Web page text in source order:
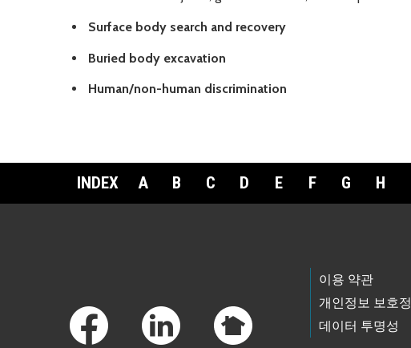
Surface body search and recovery
Buried body excavation
Human/non-human discrimination
INDEX A B C D E F G H
이용 약관
개인정보 보호
데이터 투명성